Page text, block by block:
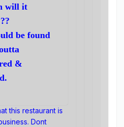
will it
be found
&
this restaurant is
Dont